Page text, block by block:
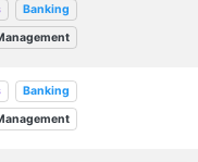
Banking
Banking